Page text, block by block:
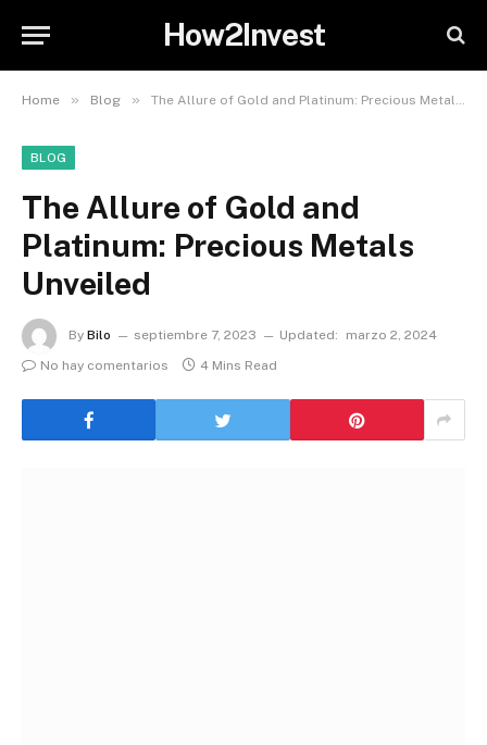
How2Invest
Home » Blog » The Allure of Gold and Platinum: Precious Metals Unveiled
BLOG
The Allure of Gold and
Platinum: Precious Metals
Unveiled
By Bilo septiembre 7, 2023 Updated:
marzo 2, 2024
No hay comentarios
4 Mins Read